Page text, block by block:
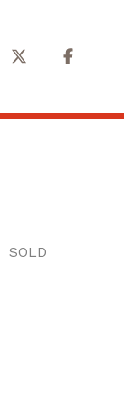
SOLD